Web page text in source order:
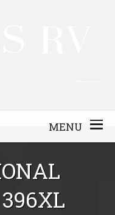
MENU
396XL